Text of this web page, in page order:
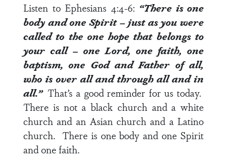
Listen to Ephesians 4:4-6: “There is one
body and one Spirit – just as you were
called to the one hope that belongs to
your call – one Lord, one faith, one
baptism, one God and Father of all,
who is over all and through all and in
all.”That’s a good reminder for us today.
There is not a black church and a white
church and an Asian church and a Latino
church. There is one body and one Spirit
and one faith.